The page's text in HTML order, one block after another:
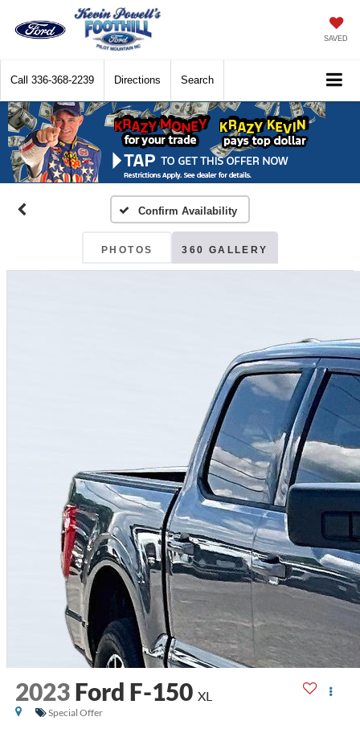
SAVED
Call 336-368-2239 Directions Search
Confirm Availability
PHOTOS 360 GALLERY
2023 Ford F-150 XL
Special Offer